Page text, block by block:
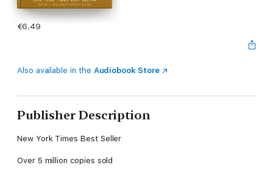
€6.49
Also available in the Audiobook Store
Publisher Description
New York Times Best Seller
Over 5 million copies sold